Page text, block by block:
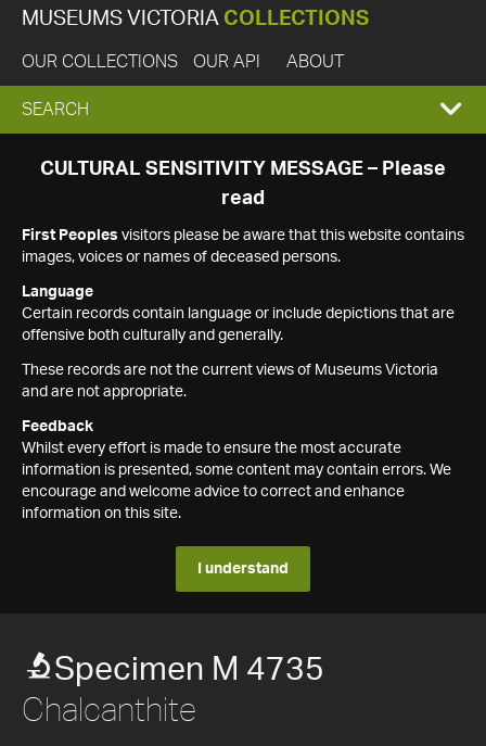
MUSEUMS VICTORIA COLLECTIONS
OUR COLLECTIONS OUR API ABOUT
EXPAND
SEARCH
SEARCH
CULTURAL SENSITIVITY MESSAGE – Please
read
First Peoples visitors please be aware that this website contains
images, voices or names of deceased persons.
Language
Certain records contain language or include depictions that are
offensive both culturally and generally.
These records are not the current views of Museums Victoria
and are not appropriate.
Feedback
Whilst every effort is made to ensure the most accurate
information is presented, some content may contain errors. We
encourage and welcome advice to correct and enhance
information on this site.
I understand
Specimen M 4735
Chalcanthite